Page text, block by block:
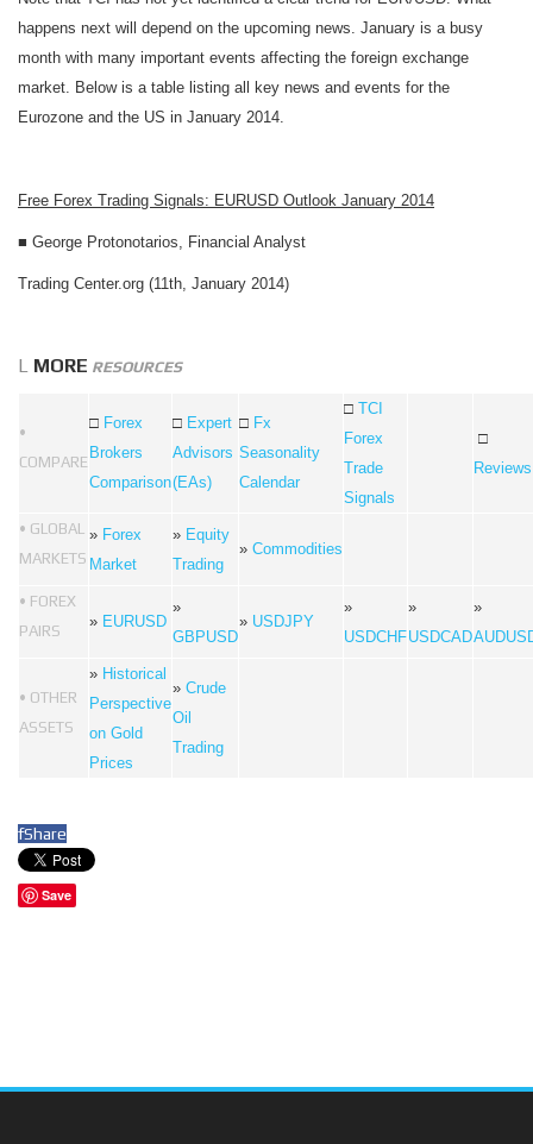
happens next will depend on the upcoming news. January is a busy
month with many important events affecting the foreign exchange
market. Below is a table listing all key news and events for the
Eurozone and the US in January 2014.
Free Forex Trading Signals: EURUSD Outlook January 2014
■ George Protonotarios, Financial Analyst
Trading Center.org (11th, January 2014)
L MORE RESOURCES
•
COMPARE
□ Forex
Brokers
Comparison
□ Expert
Advisors
(EAs)
□ Fx
Seasonality
Calendar
□ TCI
Forex
Trade
Signals
□
Reviews
• GLOBAL
MARKETS
» Forex
Market
» Equity
Trading
» Commodities
• FOREX
PAIRS
» EURUSD
»
GBPUSD
» USDJPY
»
USDCHF
»
USDCAD
»
• OTHER
ASSETS
» Historical
Perspective
on Gold
Prices
» Crude
Oil
Trading
fShare
Save